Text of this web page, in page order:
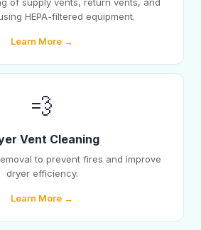
of supply vents, return vents, and
HEPA-filtered equipment.
Learn More →
💨
Vent Cleaning
to prevent fires and improve
dryer efficiency.
Learn More →